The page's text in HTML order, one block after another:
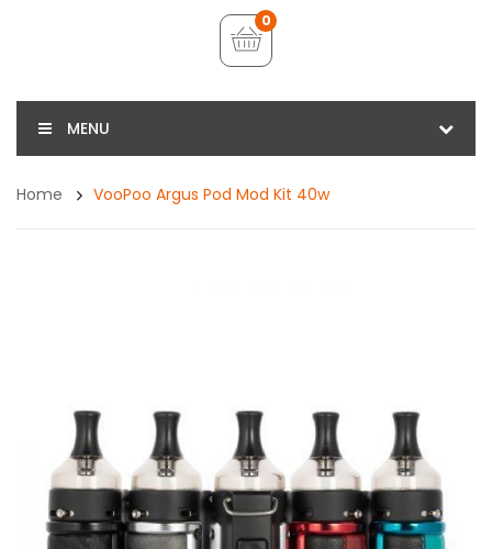
0
MENU
Home VooPoo Argus Pod Mod Kit 40w